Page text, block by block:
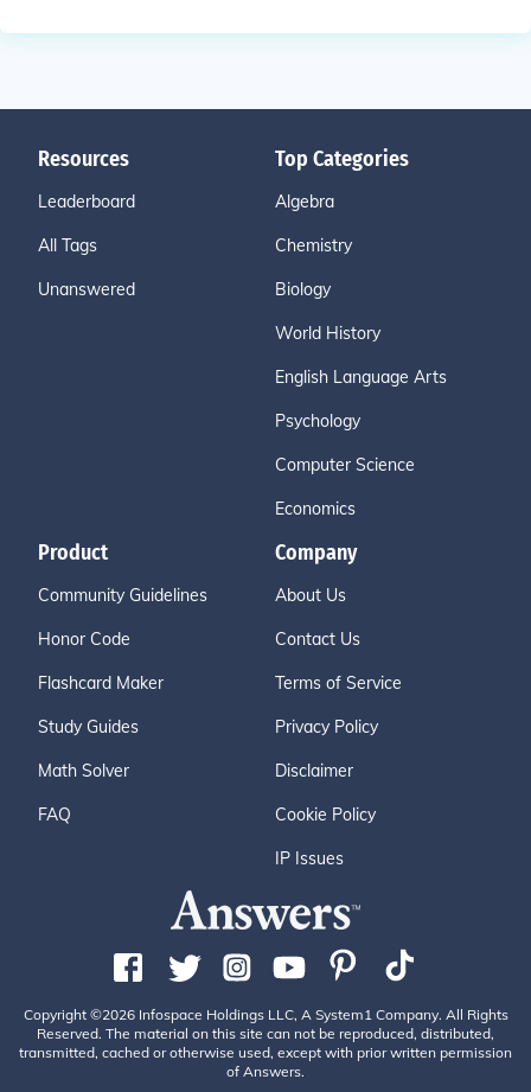
Resources
Leaderboard
All Tags
Unanswered
Top Categories
Algebra
Chemistry
Biology
World History
English Language Arts
Psychology
Computer Science
Economics
Product
Community Guidelines
Honor Code
Flashcard Maker
Study Guides
Math Solver
FAQ
Company
About Us
Contact Us
Terms of Service
Privacy Policy
Disclaimer
Cookie Policy
IP Issues
Copyright ©2026 Infospace Holdings LLC, A System1 Company. All Rights
Reserved. The material on this site can not be reproduced, distributed,
transmitted, cached or otherwise used, except with prior written permission
of Answers.